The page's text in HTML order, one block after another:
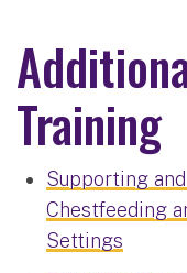
Training
Supporting
Chestfeeding
Settings